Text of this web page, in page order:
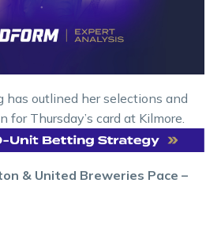
has outlined her selections and
for Thursday’s card at Kilmore.
& United Breweries Pace –